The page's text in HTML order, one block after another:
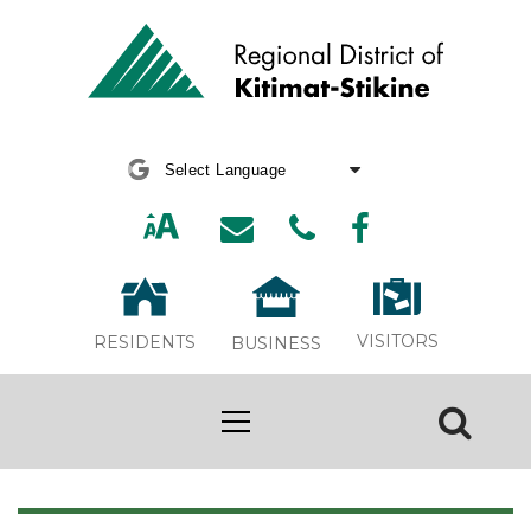
RESIDENTS BUSINESS VISITORS
Building